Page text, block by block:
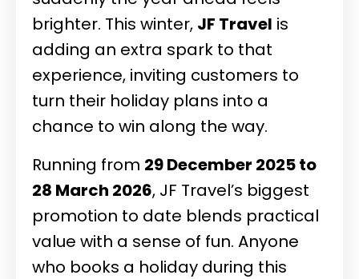
brighter. This winter, JF Travel is
adding an extra spark to that
experience, inviting customers to
turn their holiday plans into a
chance to win along the way.
Running from 29 December 2025 to
28 March 2026, JF Travel’s biggest
promotion to date blends practical
value with a sense of fun. Anyone
who books a holiday during this